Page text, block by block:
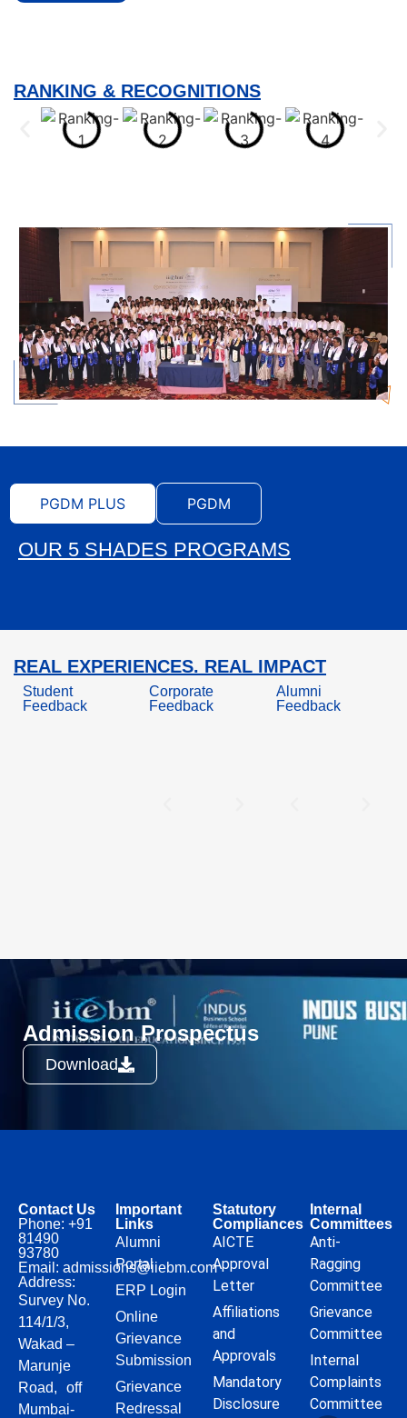
RANKING & RECOGNITIONS
PGDM PLUS PGDM
OUR 5 SHADES PROGRAMS
REAL EXPERIENCES. REAL IMPACT
Student
Feedback
Corporate
Feedback
Alumni
Feedback
Admission Prospectus
Download
Contact Us
Phone: +91
81490
93780
Email: admissions@iiebm.com
Address:
Survey No.
114/1/3,
Wakad –
Marunje
Road, off
Mumbai-
Important
Links
Alumni
Portal
ERP Login
Online
Grievance
Submission
Grievance
Redressal
Statutory
Compliances
AICTE
Approval
Letter
Affiliations
and
Approvals
Mandatory
Disclosure
Internal
Committees
Anti-
Ragging
Committee
Grievance
Committee
Internal
Complaints
Committee